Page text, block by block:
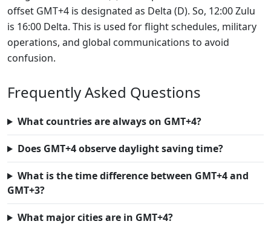
offset GMT+4 is designated as Delta (D). So, 12:00 Zulu
is 16:00 Delta. This is used for flight schedules, military
operations, and global communications to avoid
confusion.
Frequently Asked Questions
What countries are always on GMT+4?
Does GMT+4 observe daylight saving time?
What is the time difference between GMT+4 and
GMT+3?
What major cities are in GMT+4?